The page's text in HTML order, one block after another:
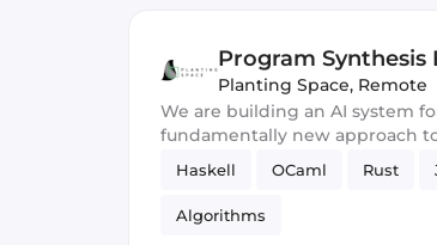
Program Synthesis
Planting Space, Remote
We are building an AI system
fundamentally new approach
representation.
Haskell OCaml Rust
Algorithms